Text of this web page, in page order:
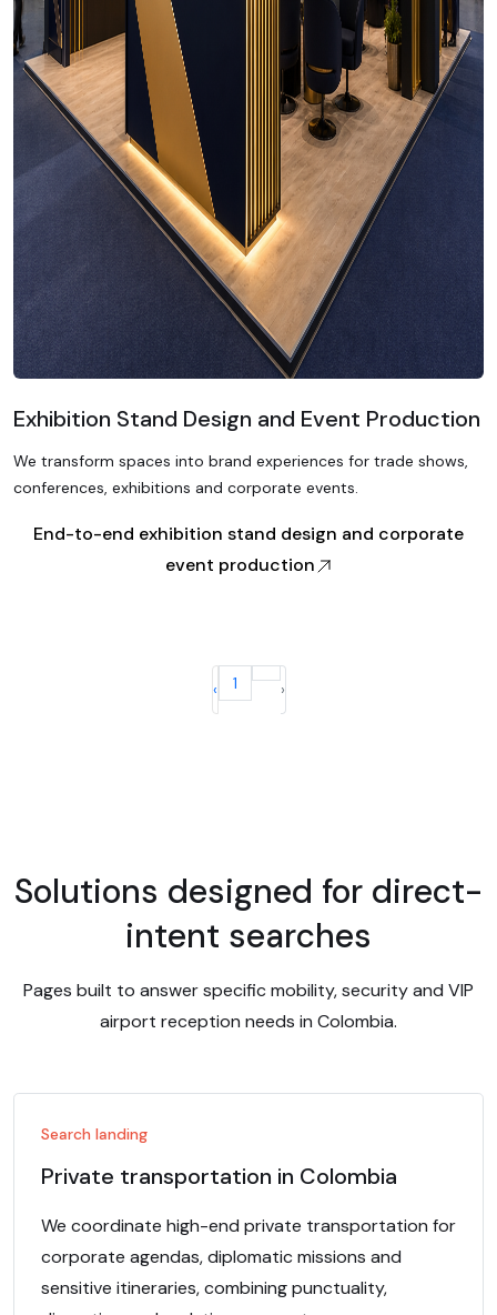
Exhibition Stand Design and Event Production
We transform spaces into brand experiences for trade shows,
conferences, exhibitions and corporate events.
End-to-end exhibition stand design and corporate
event production
‹ 1 ›
Solutions designed for direct-
intent searches
Pages built to answer specific mobility, security and VIP
airport reception needs in Colombia.
Search landing
Private transportation in Colombia
We coordinate high-end private transportation for
corporate agendas, diplomatic missions and
sensitive itineraries, combining punctuality,